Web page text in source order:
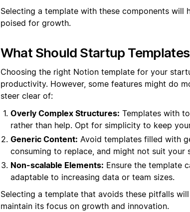
Selecting a template with these components will
poised for growth.
What Should Startup
Choosing the right Notion template for your
productivity. However, some features might do
steer clear of:
Overly Complex Structures: Templates with
rather than help. Opt for simplicity to keep
Generic Content: Avoid templates filled with
consuming to replace, and might not suit your
Non-scalable Elements: Ensure the template
adaptable to increasing data or team sizes.
Selecting a template that avoids these pitfalls
maintain its focus on growth and innovation.